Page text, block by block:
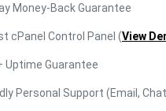
Money-Back Guarantee
cPanel Control Panel (View
Uptime Guarantee
Personal Support (Email,